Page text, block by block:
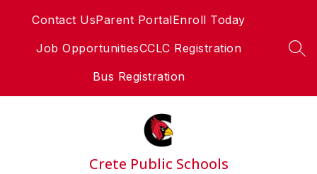
Contact UsParent PortalEnroll Today
Job OpportunitiesCCLC Registration
Bus Registration
Crete Public Schools